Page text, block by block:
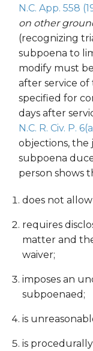
N.C. App. 558
on other
(recognizing
subpoena to
modify must
after service
specified for
days after
N.C. R. Civ. P.
objections, the
subpoena
person shows
does not
requires
matter and
waiver;
imposes an
subpoenaed;
is
is